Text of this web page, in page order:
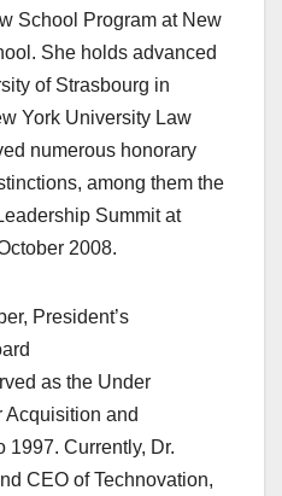
School Program at New
She holds advanced
of Strasbourg in
York University Law
numerous honorary
among them the
Summit at
2008.
President’s
as the Under
Acquisition and
1997. Currently, Dr.
CEO of Technovation,